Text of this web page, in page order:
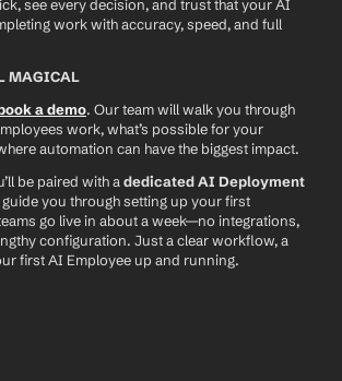
see every decision, and trust that your AI
work with accuracy, speed, and full
MAGICAL
a demo. Our team will walk you through
work, what’s possible for your
automation can have the biggest impact.
be paired with a dedicated AI Deployment
you through setting up your first
go live in about a week—no integrations,
configuration. Just a clear workflow, a
first AI Employee up and running.